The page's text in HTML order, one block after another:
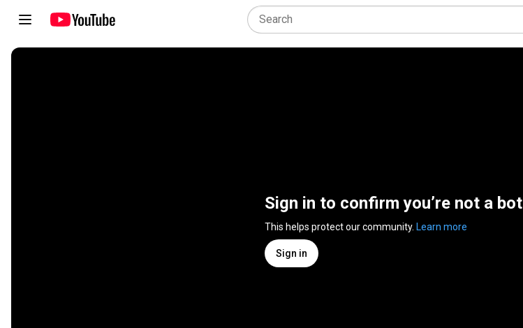
Sign in to confirm you’re not a bot
This helps protect our community. Learn more
Sign in